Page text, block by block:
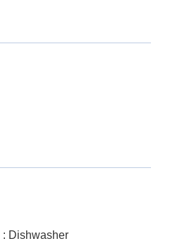
Dishwasher